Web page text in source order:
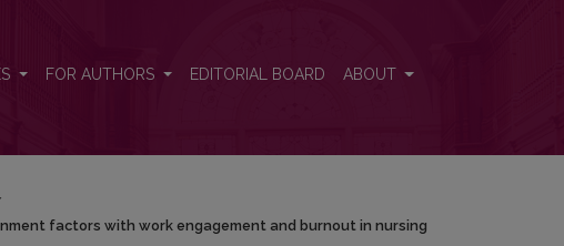
FOR AUTHORS EDITORIAL BOARD ABOUT
factors with work engagement and burnout in nursing